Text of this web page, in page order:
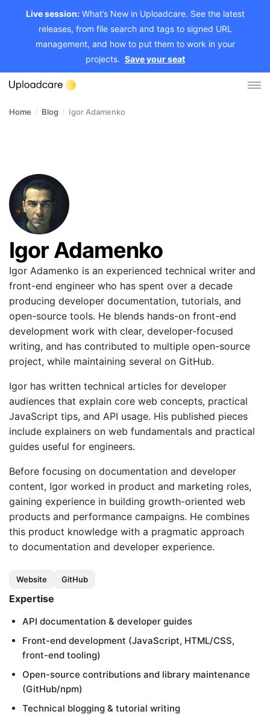
Live session:What’s New in Uploadcare. See the latest
releases, from file search and tags to signed URL
management, and how to put them to work in your
projects. Save your seat
Image CDN
Video CDN
Pricing
Developers
Quick Start
Documentation
Integrations
API
CLI
Changelog
Migration
Company
Blog
About us
Customers
Compliance
Contact us
Home / Blog / Igor Adamenko
Igor Adamenko
Igor Adamenko is an experienced technical writer and
front-end engineer who has spent over a decade
producing developer documentation, tutorials, and
open-source tools. He blends hands-on front-end
development work with clear, developer-focused
writing, and has contributed to multiple open-source
project, while maintaining several on GitHub.
Igor has written technical articles for developer
audiences that explain core web concepts, practical
JavaScript tips, and API usage. His published pieces
include explainers on web fundamentals and practical
guides useful for engineers.
Before focusing on documentation and developer
content, Igor worked in product and marketing roles,
gaining experience in building growth-oriented web
products and performance campaigns. He combines
this product knowledge with a pragmatic approach
to documentation and developer experience.
Website GitHub
Expertise
API documentation & developer guides
Front-end development (JavaScript, HTML/CSS,
front-end tooling)
Open-source contributions and library maintenance
(GitHub/npm)
Technical blogging & tutorial writing